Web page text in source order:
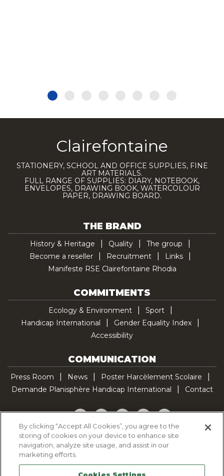
Clairefontaine
STATIONERY, SCHOOL AND OFFICE SUPPLIES, FINE
ART MATERIALS.
FULL RANGE OF SUPPLIES: DIARY, NOTEBOOK,
ENVELOPES, DRAWING BOOK, WATERCOLOUR
PAPER, DRAWING BOARD.
THE BRAND
History & Heritage Quality
The group
Become a reseller
Recruitment
Links
Manifeste RSE Clairefontaine Rhodia
COMMITMENTS
Ecology & Environment
Sport
Handicap International
Gender Equality Index
Accessibility
COMMUNICATION
Press Room News
Poster Harcèlement Scolaire
Demande Planisphère Handicap International
Contact
Facebook
TwitterYouTubePinterestTikTok
Cookie Policy
Legal Notice
By clicking “Accept All Cookies”, you agree to the
storing of cookies on your device to enhance site
navigation, analyze site usage, and assist in our
marketing efforts.